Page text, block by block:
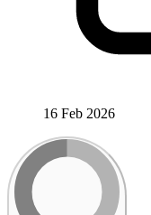
16 Feb 2026